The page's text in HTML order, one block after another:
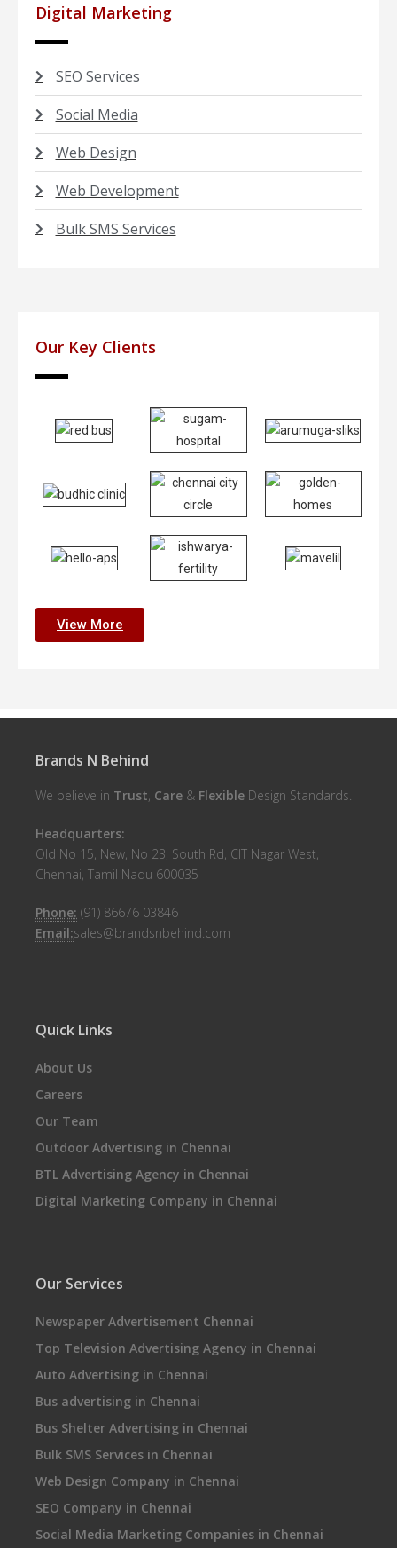
Digital Marketing
SEO Services
Social Media
Web Design
Web Development
Bulk SMS Services
Our Key Clients
View More
Brands N Behind
We believe in Trust, Care & Flexible Design Standards.
Headquarters:
Old No 15, New, No 23, South Rd, CIT Nagar West,
Chennai, Tamil Nadu 600035
Phone: (91) 86676 03846
Email:sales@brandsnbehind.com
Quick Links
About Us
Careers
Our Team
Outdoor Advertising in Chennai
BTL Advertising Agency in Chennai
Digital Marketing Company in Chennai
Our Services
Newspaper Advertisement Chennai
Top Television Advertising Agency in Chennai
Auto Advertising in Chennai
Bus advertising in Chennai
Bus Shelter Advertising in Chennai
Bulk SMS Services in Chennai
Web Design Company in Chennai
SEO Company in Chennai
Social Media Marketing Companies in Chennai